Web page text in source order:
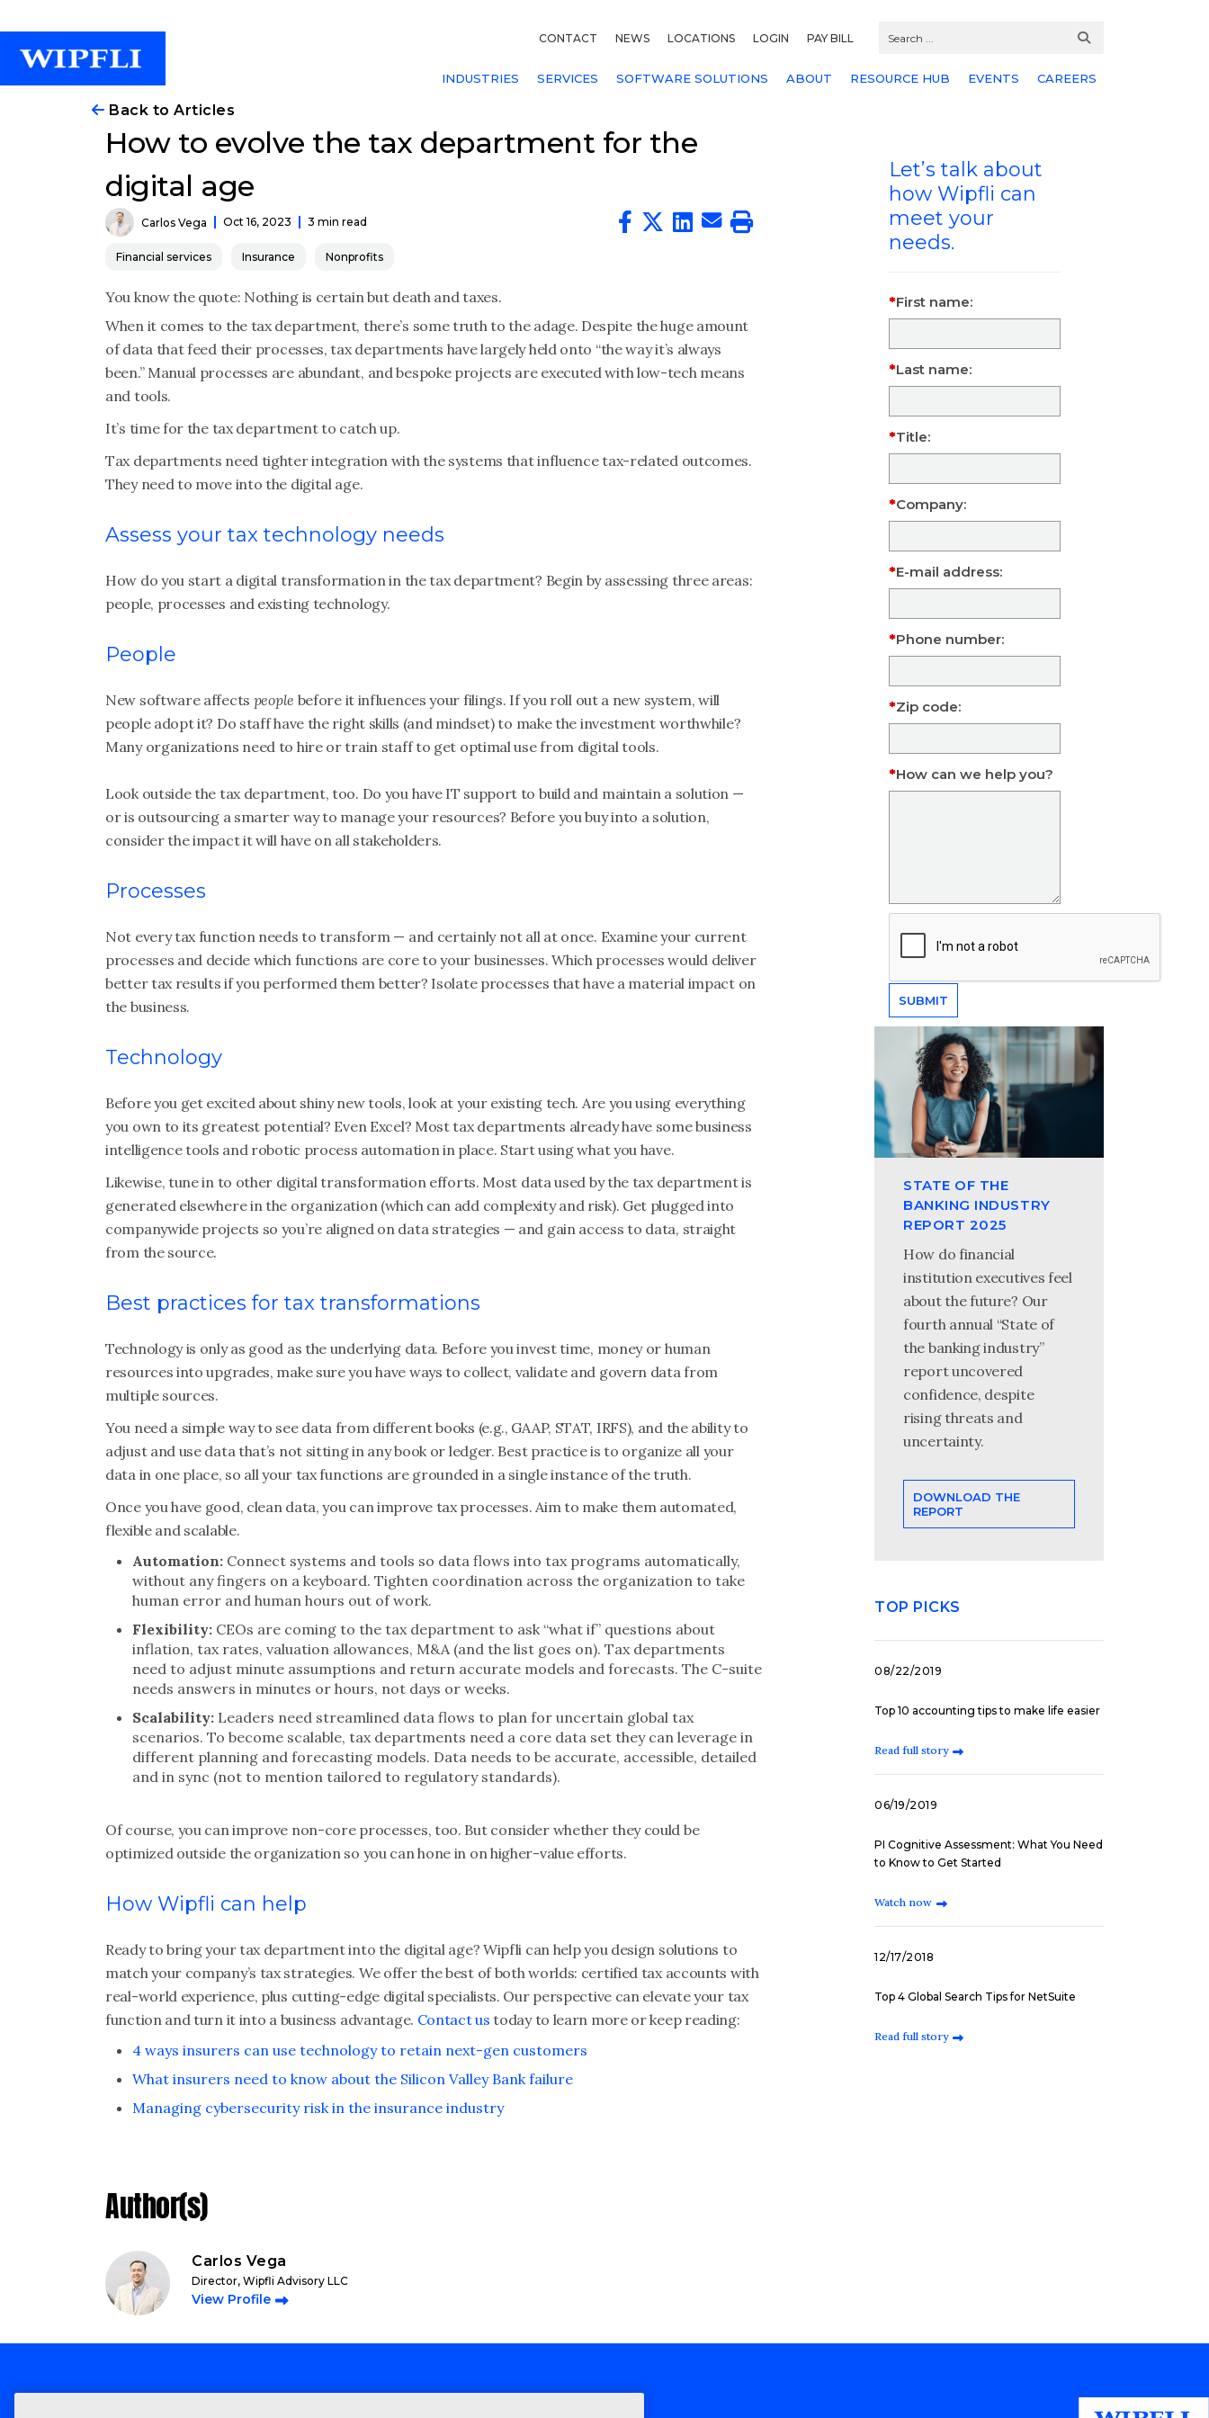
CONTACT NEWS LOCATIONS LOGIN PAY BILL
INDUSTRIES SERVICES SOFTWARE SOLUTIONS ABOUT RESOURCE HUB EVENTS CAREERS
Back to Articles
How to evolve the tax department for the
digital age
Carlos Vega Oct 16, 2023 3 min read
Financial services Insurance Nonprofits
You know the quote: Nothing is certain but death and taxes.
When it comes to the tax department, there’s some truth to the adage. Despite the huge amount
of data that feed their processes, tax departments have largely held onto “the way it’s always
been.” Manual processes are abundant, and bespoke projects are executed with low-tech means
and tools.
It’s time for the tax department to catch up.
Tax departments need tighter integration with the systems that influence tax-related outcomes.
They need to move into the digital age.
Assess your tax technology needs
How do you start a digital transformation in the tax department? Begin by assessing three areas:
people, processes and existing technology.
People
New software affects people before it influences your filings. If you roll out a new system, will
people adopt it? Do staff have the right skills (and mindset) to make the investment worthwhile?
Many organizations need to hire or train staff to get optimal use from digital tools.
Look outside the tax department, too. Do you have IT support to build and maintain a solution —
or is outsourcing a smarter way to manage your resources? Before you buy into a solution,
consider the impact it will have on all stakeholders.
Processes
Not every tax function needs to transform — and certainly not all at once. Examine your current
processes and decide which functions are core to your businesses. Which processes would deliver
better tax results if you performed them better? Isolate processes that have a material impact on
the business.
Technology
Before you get excited about shiny new tools, look at your existing tech. Are you using everything
you own to its greatest potential? Even Excel? Most tax departments already have some business
intelligence tools and robotic process automation in place. Start using what you have.
Likewise, tune in to other digital transformation efforts. Most data used by the tax department is
generated elsewhere in the organization (which can add complexity and risk). Get plugged into
companywide projects so you’re aligned on data strategies — and gain access to data, straight
from the source.
Best practices for tax transformations
Technology is only as good as the underlying data. Before you invest time, money or human
resources into upgrades, make sure you have ways to collect, validate and govern data from
multiple sources.
You need a simple way to see data from different books (e.g., GAAP, STAT, IRFS), and the ability to
adjust and use data that’s not sitting in any book or ledger. Best practice is to organize all your
data in one place, so all your tax functions are grounded in a single instance of the truth.
Once you have good, clean data, you can improve tax processes. Aim to make them automated,
flexible and scalable.
Automation: Connect systems and tools so data flows into tax programs automatically,
without any fingers on a keyboard. Tighten coordination across the organization to take
human error and human hours out of work.
Flexibility: CEOs are coming to the tax department to ask “what if” questions about
inflation, tax rates, valuation allowances, M&A (and the list goes on). Tax departments
need to adjust minute assumptions and return accurate models and forecasts. The C-suite
needs answers in minutes or hours, not days or weeks.
Scalability: Leaders need streamlined data flows to plan for uncertain global tax
scenarios. To become scalable, tax departments need a core data set they can leverage in
different planning and forecasting models. Data needs to be accurate, accessible, detailed
and in sync (not to mention tailored to regulatory standards).
Of course, you can improve non-core processes, too. But consider whether they could be
optimized outside the organization so you can hone in on higher-value efforts.
How Wipfli can help
Ready to bring your tax department into the digital age? Wipfli can help you design solutions to
match your company’s tax strategies. We offer the best of both worlds: certified tax accounts with
real-world experience, plus cutting-edge digital specialists. Our perspective can elevate your tax
function and turn it into a business advantage. Contact us today to learn more or keep reading:
4 ways insurers can use technology to retain next-gen customers
What insurers need to know about the Silicon Valley Bank failure
Managing cybersecurity risk in the insurance industry
Author(s)
Carlos Vega
Director, Wipfli Advisory LLC
View Profile
Let’s talk about
how Wipfli can
meet your
needs.
First name:
Last name:
Title:
Company:
E-mail address:
Phone number:
Zip code:
How can we help you?
STATE OF THE
BANKING INDUSTRY
REPORT 2025
How do financial
institution executives feel
about the future? Our
fourth annual “State of
the banking industry”
report uncovered
confidence, despite
rising threats and
uncertainty.
DOWNLOAD THE
REPORT
TOP PICKS
08/22/2019
Top 10 accounting tips to make life easier
Read full story
06/19/2019
PI Cognitive Assessment: What You Need
to Know to Get Started
Watch now
12/17/2018
Top 4 Global Search Tips for NetSuite
Read full story